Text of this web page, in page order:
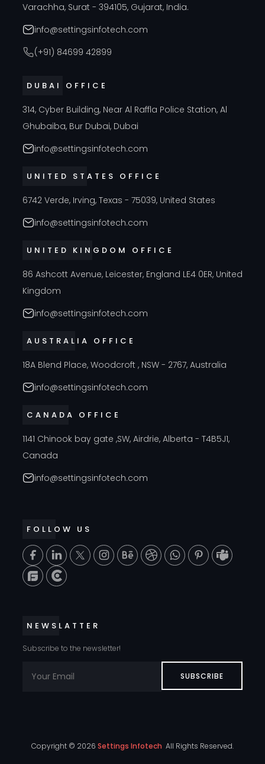
Varachha, Surat - 394105, Gujarat, India.
info@settingsinfotech.com
(+91) 84699 42899
DUBAI OFFICE
314, Cyber Building, Near Al Raffla Police Station, Al
Ghubaiba, Bur Dubai, Dubai
info@settingsinfotech.com
UNITED STATES OFFICE
6742 Verde, Irving, Texas - 75039, United States
info@settingsinfotech.com
UNITED KINGDOM OFFICE
86 Ashcott Avenue, Leicester, England LE4 0ER, United
Kingdom
info@settingsinfotech.com
AUSTRALIA OFFICE
18A Blend Place, Woodcroft , NSW - 2767, Australia
info@settingsinfotech.com
CANADA OFFICE
1141 Chinook bay gate ,SW, Airdrie, Alberta - T4B5J1,
Canada
info@settingsinfotech.com
FOLLOW US
T
NEWSLATTER
Subscribe to the newsletter!
SUBSCRIBE
Copyright © 2026 Settings Infotech All Rights Reserved.